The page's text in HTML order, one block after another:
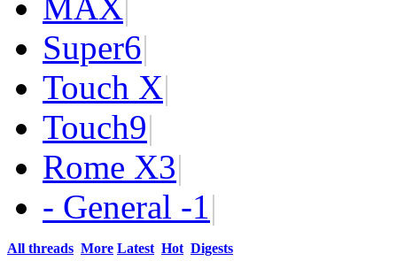
Super6|
Touch X|
Touch9|
Rome X3|
- General -1|
All threads More Latest Hot Digests